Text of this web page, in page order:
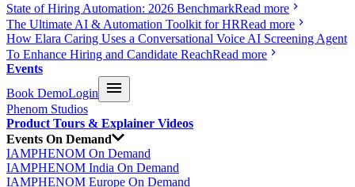
State of Hiring Automation: 2026 BenchmarkRead more
The Ultimate AI & Automation Toolkit for HRRead more
How Elara Caring Uses a Conversational Voice AI Screening Agent
To Enhance Hiring and Candidate ReachRead more
Events
Book DemoLogin
Phenom Studios
Product Tours & Explainer Videos
Events On Demand
IAMPHENOM On Demand
IAMPHENOM India On Demand
IAMPHENOM Europe On Demand